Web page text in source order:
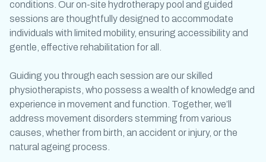
conditions. Our on-site hydrotherapy pool and guided
sessions are thoughtfully designed to accommodate
individuals with limited mobility, ensuring accessibility and
gentle, effective rehabilitation for all.
Guiding you through each session are our skilled
physiotherapists, who possess a wealth of knowledge and
experience in movement and function. Together, we’ll
address movement disorders stemming from various
causes, whether from birth, an accident or injury, or the
natural ageing process.